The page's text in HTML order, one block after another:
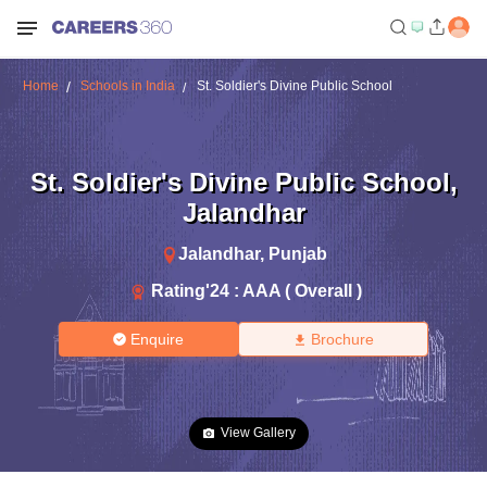
Home Schools in India St. Soldier's Divine Public School
St. Soldier's Divine Public School,
Jalandhar
Jalandhar, Punjab
Rating'24 : AAA ( Overall )
Enquire Brochure
View Gallery